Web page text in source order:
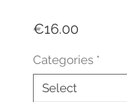
€16.00
Categories *
Select